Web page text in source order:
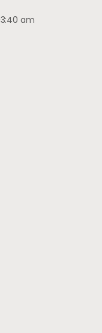
3:40 am